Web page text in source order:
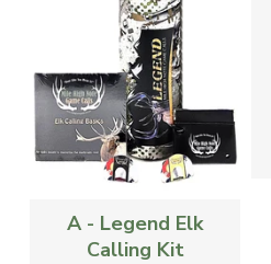
A - Legend Elk
Calling Kit